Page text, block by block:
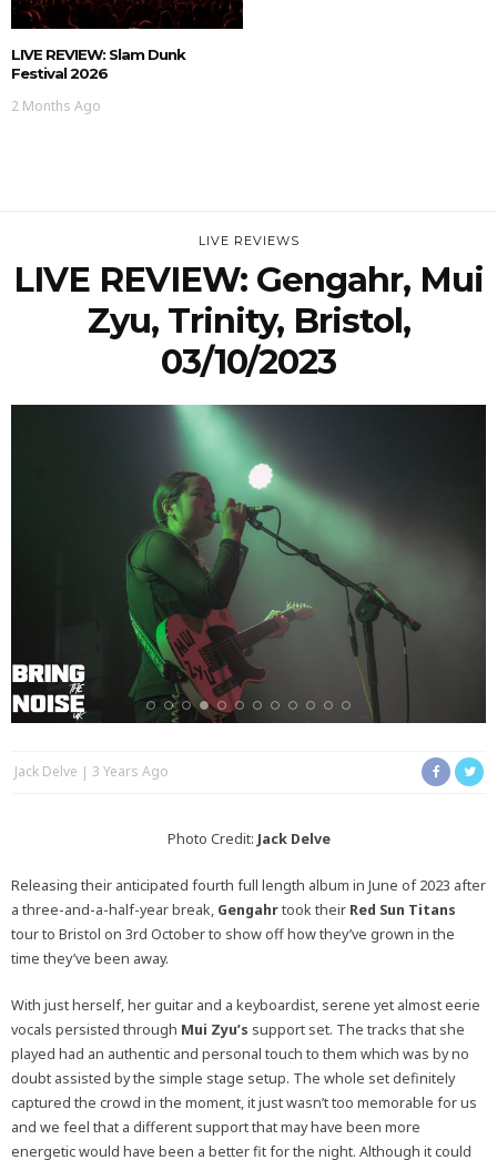
LIVE REVIEW: Slam Dunk
Festival 2026
2 Months Ago
LIVE REVIEWS
LIVE REVIEW: Gengahr, Mui
Zyu, Trinity, Bristol,
03/10/2023
Jack Delve 3 Years Ago
Photo Credit: Jack Delve
Releasing their anticipated fourth full length album in June of 2023 after
a three-and-a-half-year break, Gengahrtook their Red Sun Titans
tour to Bristol on 3rd October to show off how they’ve grown in the
time they’ve been away.
With just herself, her guitar and a keyboardist, serene yet almost eerie
vocals persisted through Mui Zyu’s support set. The tracks that she
played had an authentic and personal touch to them which was by no
doubt assisted by the simple stage setup. The whole set definitely
captured the crowd in the moment, it just wasn’t too memorable for us
and we feel that a different support that may have been more
energetic would have been a better fit for the night. Although it could